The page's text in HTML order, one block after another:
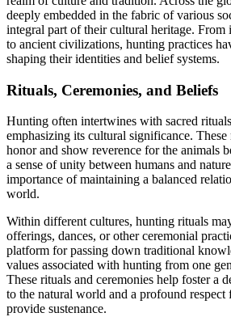
deeply embedded in the fabric of various
integral part of their cultural heritage. From
to ancient civilizations, hunting practices
shaping their identities and belief systems.
Rituals, Ceremonies, and Beliefs
Hunting often intertwines with sacred
emphasizing its cultural significance. These
honor and show reverence for the animals
a sense of unity between humans and
importance of maintaining a balanced
world.
Within different cultures, hunting rituals
offerings, dances, or other ceremonial
platform for passing down traditional
values associated with hunting from one
These rituals and ceremonies help foster a
to the natural world and a profound respect
provide sustenance.